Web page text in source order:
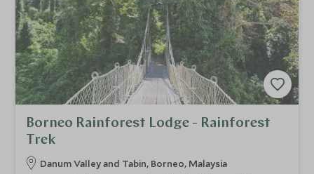
Borneo Rainforest Lodge - Rainforest
Trek
Danum Valley and Tabin, Borneo, Malaysia